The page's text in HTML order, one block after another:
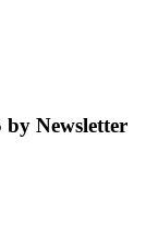
by Newsletter